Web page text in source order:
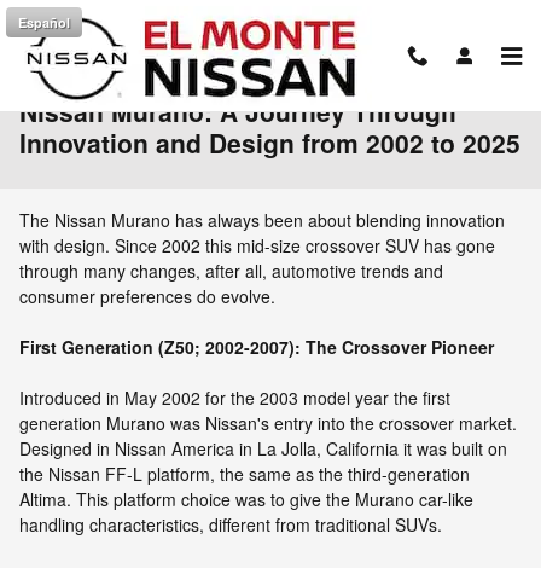
Skip to main content
Español
Nissan Murano: A Journey Through
Innovation and Design from 2002 to 2025
The Nissan Murano has always been about blending innovation
with design. Since 2002 this mid-size crossover SUV has gone
through many changes, after all, automotive trends and
consumer preferences do evolve.
First Generation (Z50; 2002-2007): The Crossover Pioneer
Introduced in May 2002 for the 2003 model year the first
generation Murano was Nissan's entry into the crossover market.
Designed in Nissan America in La Jolla, California it was built on
the Nissan FF-L platform, the same as the third-generation
Altima. This platform choice was to give the Murano car-like
handling characteristics, different from traditional SUVs.